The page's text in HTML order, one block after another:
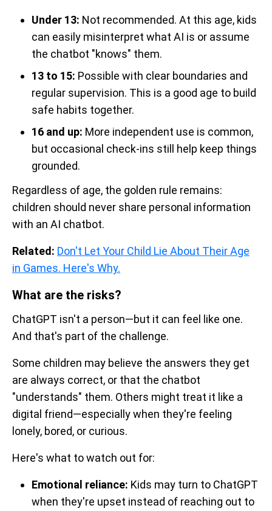
Under 13: Not recommended. At this age, kids
can easily misinterpret what AI is or assume
the chatbot "knows" them.
13 to 15: Possible with clear boundaries and
regular supervision. This is a good age to build
safe habits together.
16 and up: More independent use is common,
but occasional check-ins still help keep things
grounded.
Regardless of age, the golden rule remains:
children should never share personal information
with an AI chatbot.
Related: Don't Let Your Child Lie About Their Age
in Games. Here's Why.
What are the risks?
ChatGPT isn't a person—but it can feel like one.
And that's part of the challenge.
Some children may believe the answers they get
are always correct, or that the chatbot
"understands" them. Others might treat it like a
digital friend—especially when they're feeling
lonely, bored, or curious.
Here's what to watch out for:
Emotional reliance: Kids may turn to ChatGPT
when they're upset instead of reaching out to